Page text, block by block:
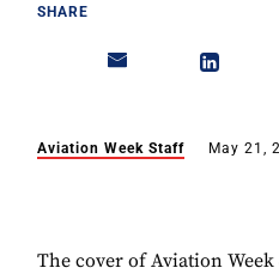
SHARE
Aviation Week Staff May 21,
The cover of Aviation Week